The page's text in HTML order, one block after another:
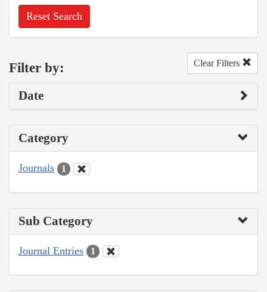
Reset Search
Filter by: Clear Filters
Date
Category
Journals 1
Sub Category
Journal Entries 1